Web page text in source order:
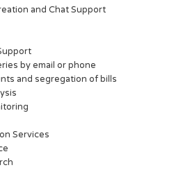
and Chat Support
by email or phone
and segregation of bills
Services